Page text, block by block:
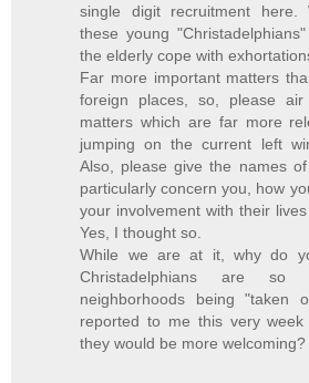
single digit recruitment
these young
the elderly cope with
Far more important matters
foreign places, so, please
matters which are far more
jumping on the current left
Also, please give the names
particularly concern you, how
your involvement with their
Yes, I thought so.
While we are at it, why do
Christadelphians are
neighborhoods being "taken
reported to me this very
they would be more welcoming?